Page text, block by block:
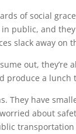
of social
in public, and
slack away on
out,
produce a lunch
They have
about